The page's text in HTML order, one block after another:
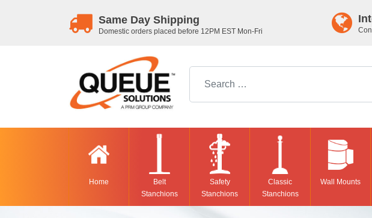
Same Day Shipping
Domestic orders placed before 12PM EST Mon-Fri
Home
Belt
Stanchions
Safety
Stanchions
Classic
Stanchions
Wall Mounts